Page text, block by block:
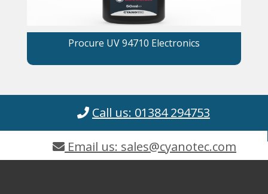
Procure UV 94710 Electronics
Call us: 01384 294753
Email us: sales@cyanotec.com